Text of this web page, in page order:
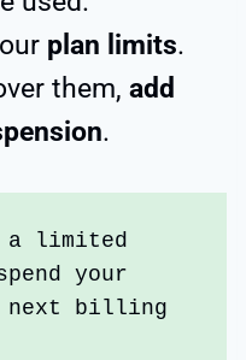
plan limits.
them, add
.
a limited
your
next billing